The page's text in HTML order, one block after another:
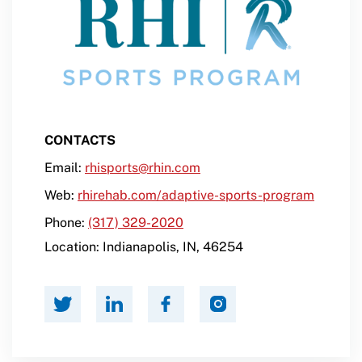
CONTACTS
Email: rhisports@rhin.com
Web: rhirehab.com/adaptive-sports-program
Phone: (317) 329-2020
Location: Indianapolis, IN, 46254